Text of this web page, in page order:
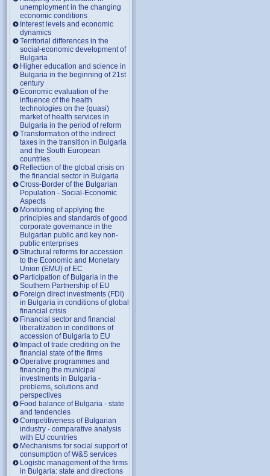
unemployment in the changing
economic conditions
Interest levels and economic
dynamics
Territorial differences in the
social-economic development of
Bulgaria
Higher education and science in
Bulgaria in the beginning of 21st
century
Economic evaluation of the
influence of the health
technologies on the (quasi)
market of health services in
Bulgaria in the period of reform
Transformation of the indirect
taxes in the transition in Bulgaria
and the South European
countries
Reflection of the global crisis on
the financial sector in Bulgaria
Cross-Border of the Bulgarian
Population - Social-Economic
Aspects
Monitoring of applying the
principles and standards of good
corporate governance in the
Bulgarian public and key non-
public enterprises
Structural reforms for accession
to the Economic and Monetary
Union (EMU) of EC
Participation of Bulgaria in the
Southern Partnership of EU
Foreign direct investments (FDI)
in Bulgaria in conditions of global
financial crisis
Financial sector and financial
liberalization in conditions of
accession of Bulgaria to EU
Impact of trade crediting on the
financial state of the firms
Operative programmes and
financing the municipal
investments in Bulgaria -
problems, solutions and
perspectives
Food balance of Bulgaria - state
and tendencies
Competitiveness of Bulgarian
industry - comparative analysis
with EU countries
Mechanisms for social support of
consumption of W&S services
Logistic management of the firms
in Bulgaria: state and directions